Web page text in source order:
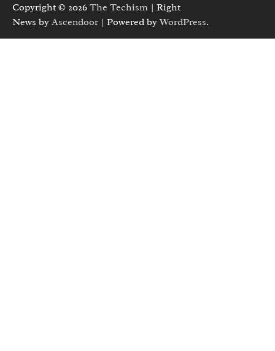
Copyright © 2026 The Techism | Right
News by Ascendoor | Powered byWordPress.